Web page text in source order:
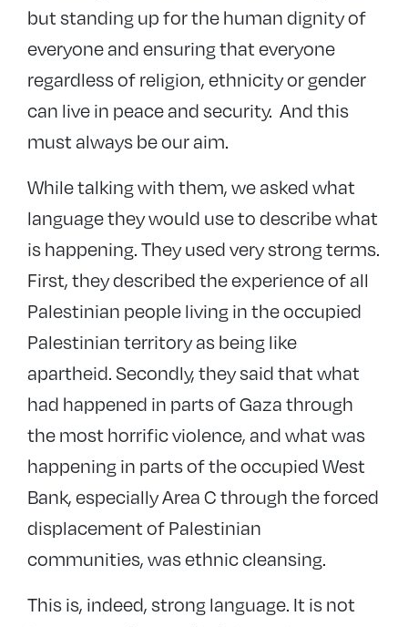
but standing up for the human dignity of
everyone and ensuring that everyone
regardless of religion, ethnicity or gender
can live in peace and security. And this
must always be our aim.
While talking with them, we asked what
language they would use to describe what
is happening. They used very strong terms.
First, they described the experience of all
Palestinian people living in the occupied
Palestinian territory as being like
apartheid. Secondly, they said that what
had happened in parts of Gaza through
the most horrific violence, and what was
happening in parts of the occupied West
Bank, especially Area C through the forced
displacement of Palestinian
communities, was ethnic cleansing.
This is, indeed, strong language. It is not